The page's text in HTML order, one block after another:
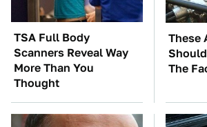
TSA Full Body
Scanners Reveal Way
More Than You
Thought
These
The